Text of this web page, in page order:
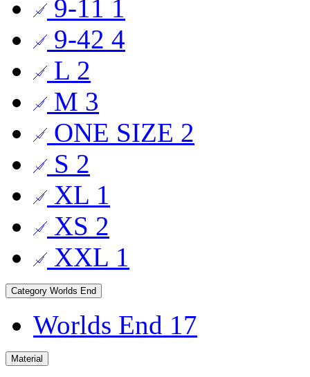
9-11 1
9-42 4
L 2
M 3
ONE SIZE 2
S 2
XL 1
XS 2
XXL 1
Category Worlds End
Worlds End 17
Material